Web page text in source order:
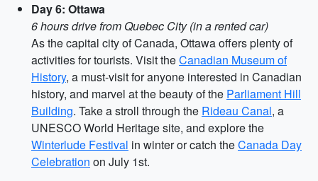
Day 6: Ottawa
6 hours drive from Quebec City (in a rented car)
As the capital city of Canada, Ottawa offers plenty of
activities for tourists. Visit theCanadian Museum of
History, a must-visit for anyone interested in Canadian
history, and marvel at the beauty of the Parliament Hill
Building. Take a stroll through the Rideau Canal, a
UNESCO World Heritage site, and explore the
Winterlude Festival in winter or catch theCanada Day
Celebration on July 1st.